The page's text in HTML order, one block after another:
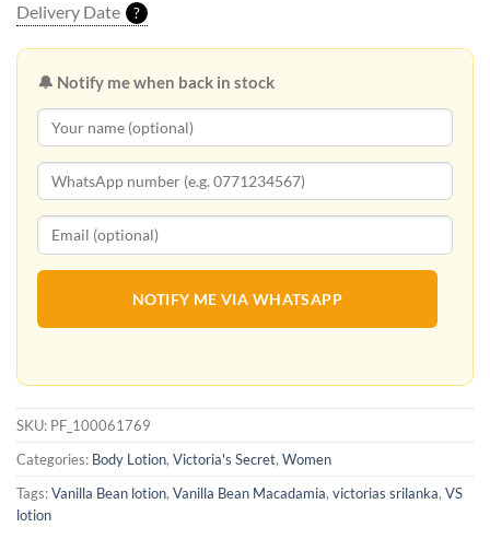
Delivery Date ?
🔔 Notify me when back in stock
NOTIFY ME VIA WHATSAPP
SKU: PF_100061769
Categories: Body Lotion, Victoria's Secret, Women
Tags:Vanilla Bean lotion, Vanilla Bean Macadamia, victorias srilanka, VS
lotion